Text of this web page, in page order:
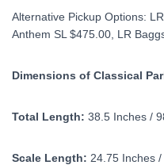
Alternative Pickup Options:
Anthem SL $475.00, LR
Dimensions of Classical
Total Length: 38.5 Inches /
Scale Length: 24.75 Inches